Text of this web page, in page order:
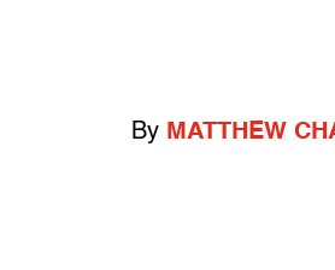
By MATTHEW